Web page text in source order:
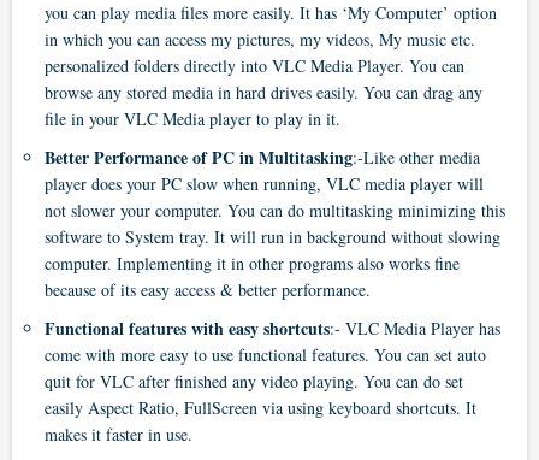
you can play media files more easily. It has ‘My Computer’ option
in which you can access my pictures, my videos, My music etc.
personalized folders directly into VLC Media Player. You can
browse any stored media in hard drives easily. You can drag any
file in your VLC Media player to play in it.
Better Performance of PC in Multitasking:-Like other media
player does your PC slow when running, VLC media player will
not slower your computer. You can do multitasking minimizing this
software to System tray. It will run in background without slowing
computer. Implementing it in other programs also works fine
because of its easy access & better performance.
Functional features with easy shortcuts:- VLC Media Player has
come with more easy to use functional features. You can set auto
quit for VLC after finished any video playing. You can do set
easily Aspect Ratio, FullScreen via using keyboard shortcuts. It
makes it faster in use.